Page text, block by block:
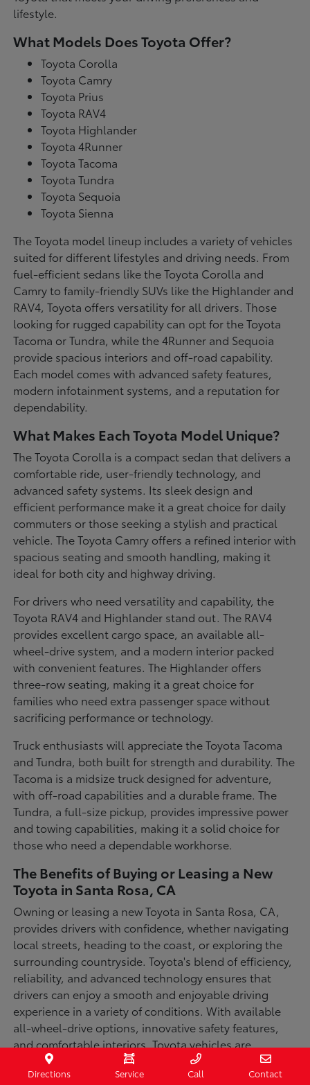
lifestyle.
What Models Does Toyota Offer?
Toyota Corolla
Toyota Camry
Toyota Prius
Toyota RAV4
Toyota Highlander
Toyota 4Runner
Toyota Tacoma
Toyota Tundra
Toyota Sequoia
Toyota Sienna
The Toyota model lineup includes a variety of vehicles
suited for different lifestyles and driving needs. From
fuel-efficient sedans like the Toyota Corolla and
Camry to family-friendly SUVs like the Highlander and
RAV4, Toyota offers versatility for all drivers. Those
looking for rugged capability can opt for the Toyota
Tacoma or Tundra, while the 4Runner and Sequoia
provide spacious interiors and off-road capability.
Each model comes with advanced safety features,
modern infotainment systems, and a reputation for
dependability.
What Makes Each Toyota Model Unique?
The Toyota Corolla is a compact sedan that delivers a
comfortable ride, user-friendly technology, and
advanced safety systems. Its sleek design and
efficient performance make it a great choice for daily
commuters or those seeking a stylish and practical
vehicle. The Toyota Camry offers a refined interior with
spacious seating and smooth handling, making it
ideal for both city and highway driving.
For drivers who need versatility and capability, the
Toyota RAV4 and Highlander stand out. The RAV4
provides excellent cargo space, an available all-
wheel-drive system, and a modern interior packed
with convenient features. The Highlander offers
three-row seating, making it a great choice for
families who need extra passenger space without
sacrificing performance or technology.
Truck enthusiasts will appreciate the Toyota Tacoma
and Tundra, both built for strength and durability. The
Tacoma is a midsize truck designed for adventure,
with off-road capabilities and a durable frame. The
Tundra, a full-size pickup, provides impressive power
and towing capabilities, making it a solid choice for
those who need a dependable workhorse.
The Benefits of Buying or Leasing a New
Toyota in Santa Rosa, CA
Owning or leasing a new Toyota in Santa Rosa, CA,
provides drivers with confidence, whether navigating
local streets, heading to the coast, or exploring the
surrounding countryside. Toyota's blend of efficiency,
reliability, and advanced technology ensures that
drivers can enjoy a smooth and enjoyable driving
experience in a variety of conditions. With available
all-wheel-drive options, innovative safety features,
and comfortable interiors, Toyota vehicles are
designed for convenience and capability.
Directions Service Call Contact